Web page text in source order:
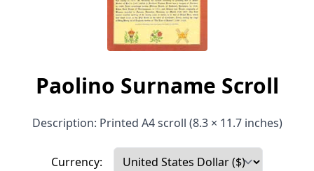
Paolino Surname Scroll
Description: Printed A4 scroll (8.3 × 11.7 inches)
Currency: